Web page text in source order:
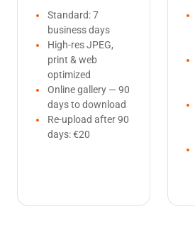
Standard: 7
business days
High-res JPEG,
print & web
optimized
Online gallery — 90
days to download
Re-upload after 90
days: €20